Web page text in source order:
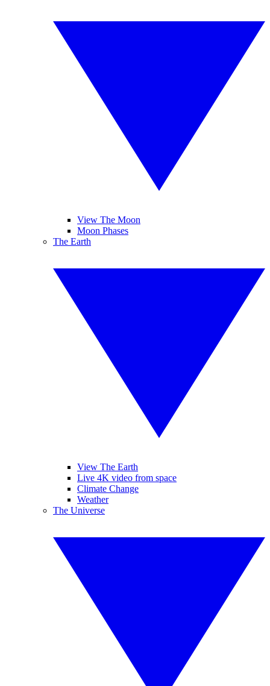
View The Moon
Moon Phases
The Earth
View The Earth
Live 4K video from space
Climate Change
Weather
The Universe